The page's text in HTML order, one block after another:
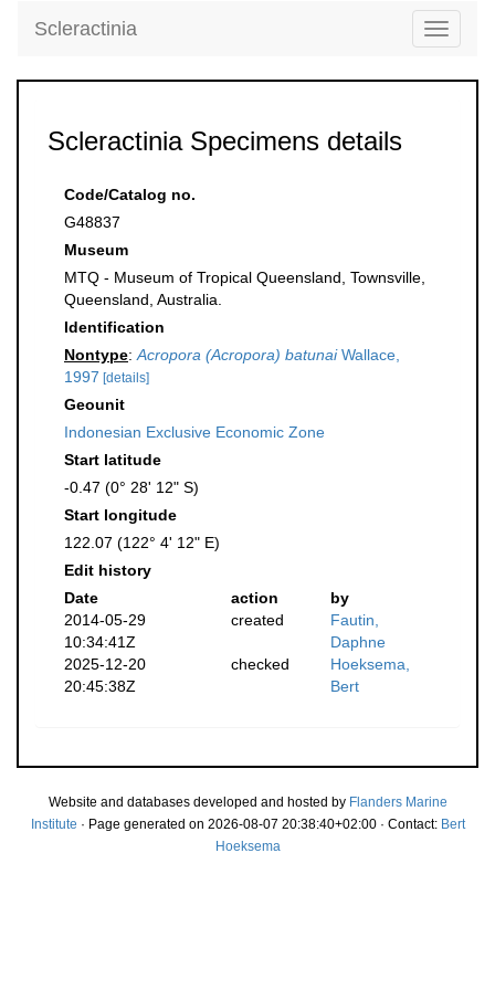
Toggle
Scleractinia
Scleractinia Specimens details
Code/Catalog no.
G48837
Museum
MTQ - Museum of Tropical Queensland, Townsville,
Queensland, Australia.
Identification
Nontype: Acropora (Acropora) batunaiWallace,
1997 [details]
Geounit
Indonesian Exclusive Economic Zone
Start latitude
-0.47 (0° 28' 12" S)
Start longitude
122.07 (122° 4' 12" E)
Edit history
Date
action
by
2014-05-29
10:34:41Z
created
Fautin,
Daphne
2025-12-20
20:45:38Z
checked
Hoeksema,
Bert
Website and databases developed and hosted by Flanders Marine
Institute · Page generated on 2026-08-07 20:38:40+02:00 · Contact: Bert
Hoeksema